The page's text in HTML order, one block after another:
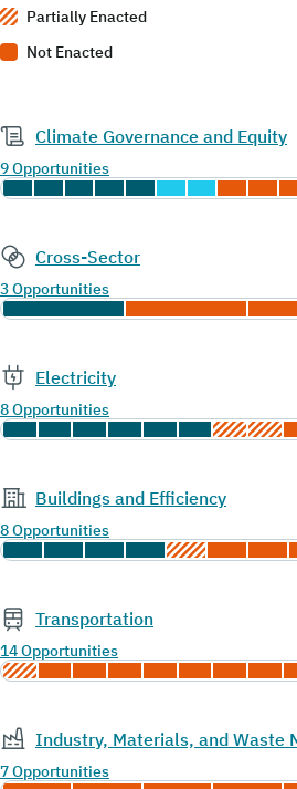
Partially Enacted
Not Enacted
Climate Governance and Equity
9 Opportunities
Cross-Sector
3 Opportunities
Electricity
8 Opportunities
Buildings and Efficiency
8 Opportunities
Transportation
14 Opportunities
Industry, Materials, and Waste
7 Opportunities